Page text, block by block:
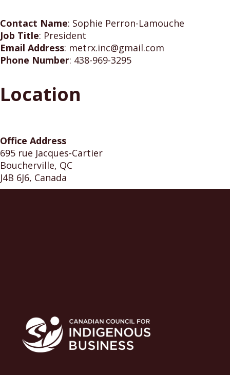
Contact Name: Sophie Perron-Lamouche
Job Title: President
Email Address: metrx.inc@gmail.com
Phone Number: 438-969-3295
Location
Office Address
695 rue Jacques-Cartier
Boucherville, QC
J4B 6J6, Canada